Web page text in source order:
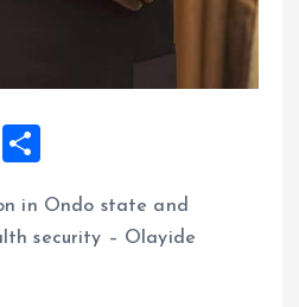
X
a
in Ondo state and
security – Olayide